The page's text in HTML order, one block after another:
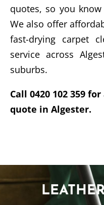
quotes, so you
We also offer
fast-drying carpet
service across
suburbs.
Call 0420 102 359
quote in Algester.